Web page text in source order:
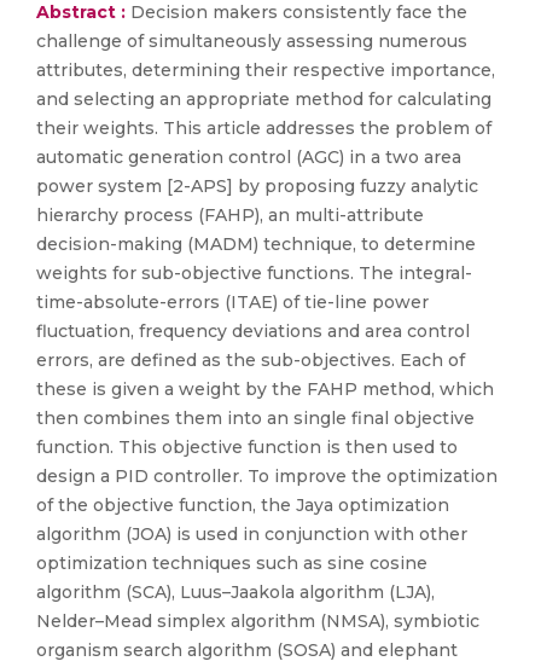
Abstract : Decision makers consistently face the
challenge of simultaneously assessing numerous
attributes, determining their respective importance,
and selecting an appropriate method for calculating
their weights. This article addresses the problem of
automatic generation control (AGC) in a two area
power system [2-APS] by proposing fuzzy analytic
hierarchy process (FAHP), an multi-attribute
decision-making (MADM) technique, to determine
weights for sub-objective functions. The integral-
time-absolute-errors (ITAE) of tie-line power
fluctuation, frequency deviations and area control
errors, are defined as the sub-objectives. Each of
these is given a weight by the FAHP method, which
then combines them into an single final objective
function. This objective function is then used to
design a PID controller. To improve the optimization
of the objective function, the Jaya optimization
algorithm (JOA) is used in conjunction with other
optimization techniques such as sine cosine
algorithm (SCA), Luus–Jaakola algorithm (LJA),
Nelder–Mead simplex algorithm (NMSA), symbiotic
organism search algorithm (SOSA) and elephant